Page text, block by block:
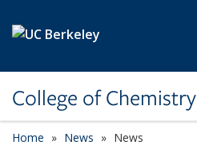
College of Chemistry
Home News News